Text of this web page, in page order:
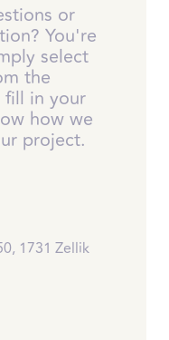
or
You're
select
the
in your
how we
project.
1731 Zellik